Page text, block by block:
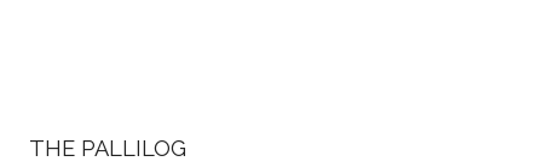
THE PALLILOG